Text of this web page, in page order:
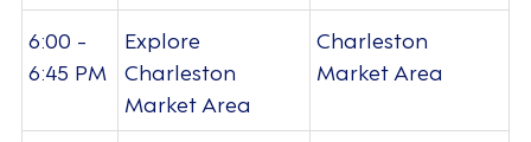
6:00 -
6:45 PM
Explore
Charleston
Market Area
Charleston
Market Area